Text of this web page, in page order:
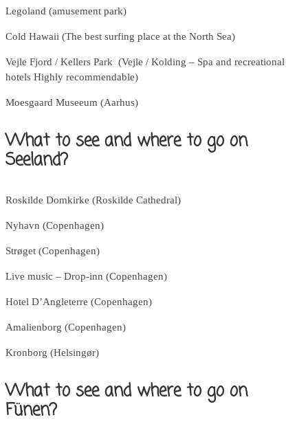
Legoland (amusement park)
Cold Hawaii (The best surfing place at the North Sea)
Vejle Fjord / Kellers Park (Vejle / Kolding – Spa and recreational
hotels Highly recommendable)
Moesgaard Museeum (Aarhus)
What to see and where to go on
Seeland?
Roskilde Domkirke (Roskilde Cathedral)
Nyhavn (Copenhagen)
Strøget (Copenhagen)
Live music – Drop-inn (Copenhagen)
Hotel D’Angleterre (Copenhagen)
Amalienborg (Copenhagen)
Kronborg (Helsingør)
What to see and where to go on
Fünen?